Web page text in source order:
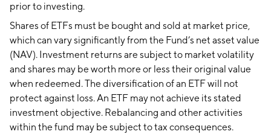
prior to investing.
Shares of ETFs must be bought and sold at market price,
which can vary significantly from the Fund’s net asset value
(NAV). Investment returns are subject to market volatility
and shares may be worth more or less their original value
when redeemed. The diversification of an ETF will not
protect against loss. An ETF may not achieve its stated
investment objective. Rebalancing and other activities
within the fund may be subject to tax consequences.